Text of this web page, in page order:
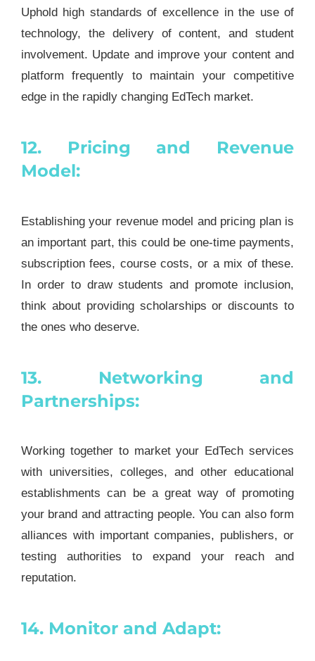
Uphold high standards of excellence in the use of
technology, the delivery of content, and student
involvement. Update and improve your content and
platform frequently to maintain your competitive
edge in the rapidly changing EdTech market.
12. Pricing and Revenue
Model:
Establishing your revenue model and pricing plan is
an important part, this could be one-time payments,
subscription fees, course costs, or a mix of these.
In order to draw students and promote inclusion,
think about providing scholarships or discounts to
the ones who deserve.
13. Networking and
Partnerships:
Working together to market your EdTech services
with universities, colleges, and other educational
establishments can be a great way of promoting
your brand and attracting people. You can also form
alliances with important companies, publishers, or
testing authorities to expand your reach and
reputation.
14. Monitor and Adapt: